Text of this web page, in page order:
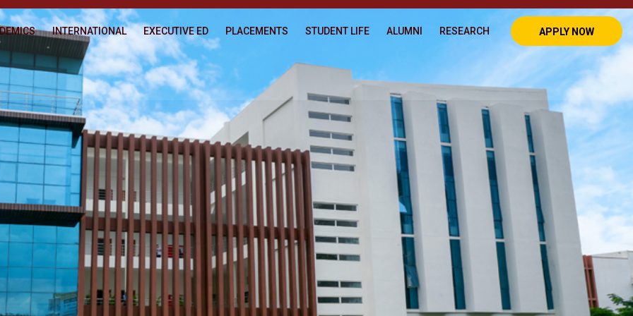
APPLY NOW
INTERNATIONAL EXECUTIVE ED PLACEMENTS STUDENT LIFE ALUMNI RESEARCH